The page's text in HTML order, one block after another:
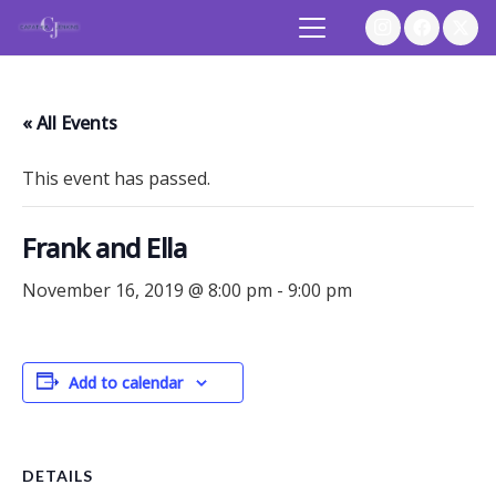
« All Events
This event has passed.
Frank and Ella
November 16, 2019 @ 8:00 pm - 9:00 pm
Add to calendar
DETAILS